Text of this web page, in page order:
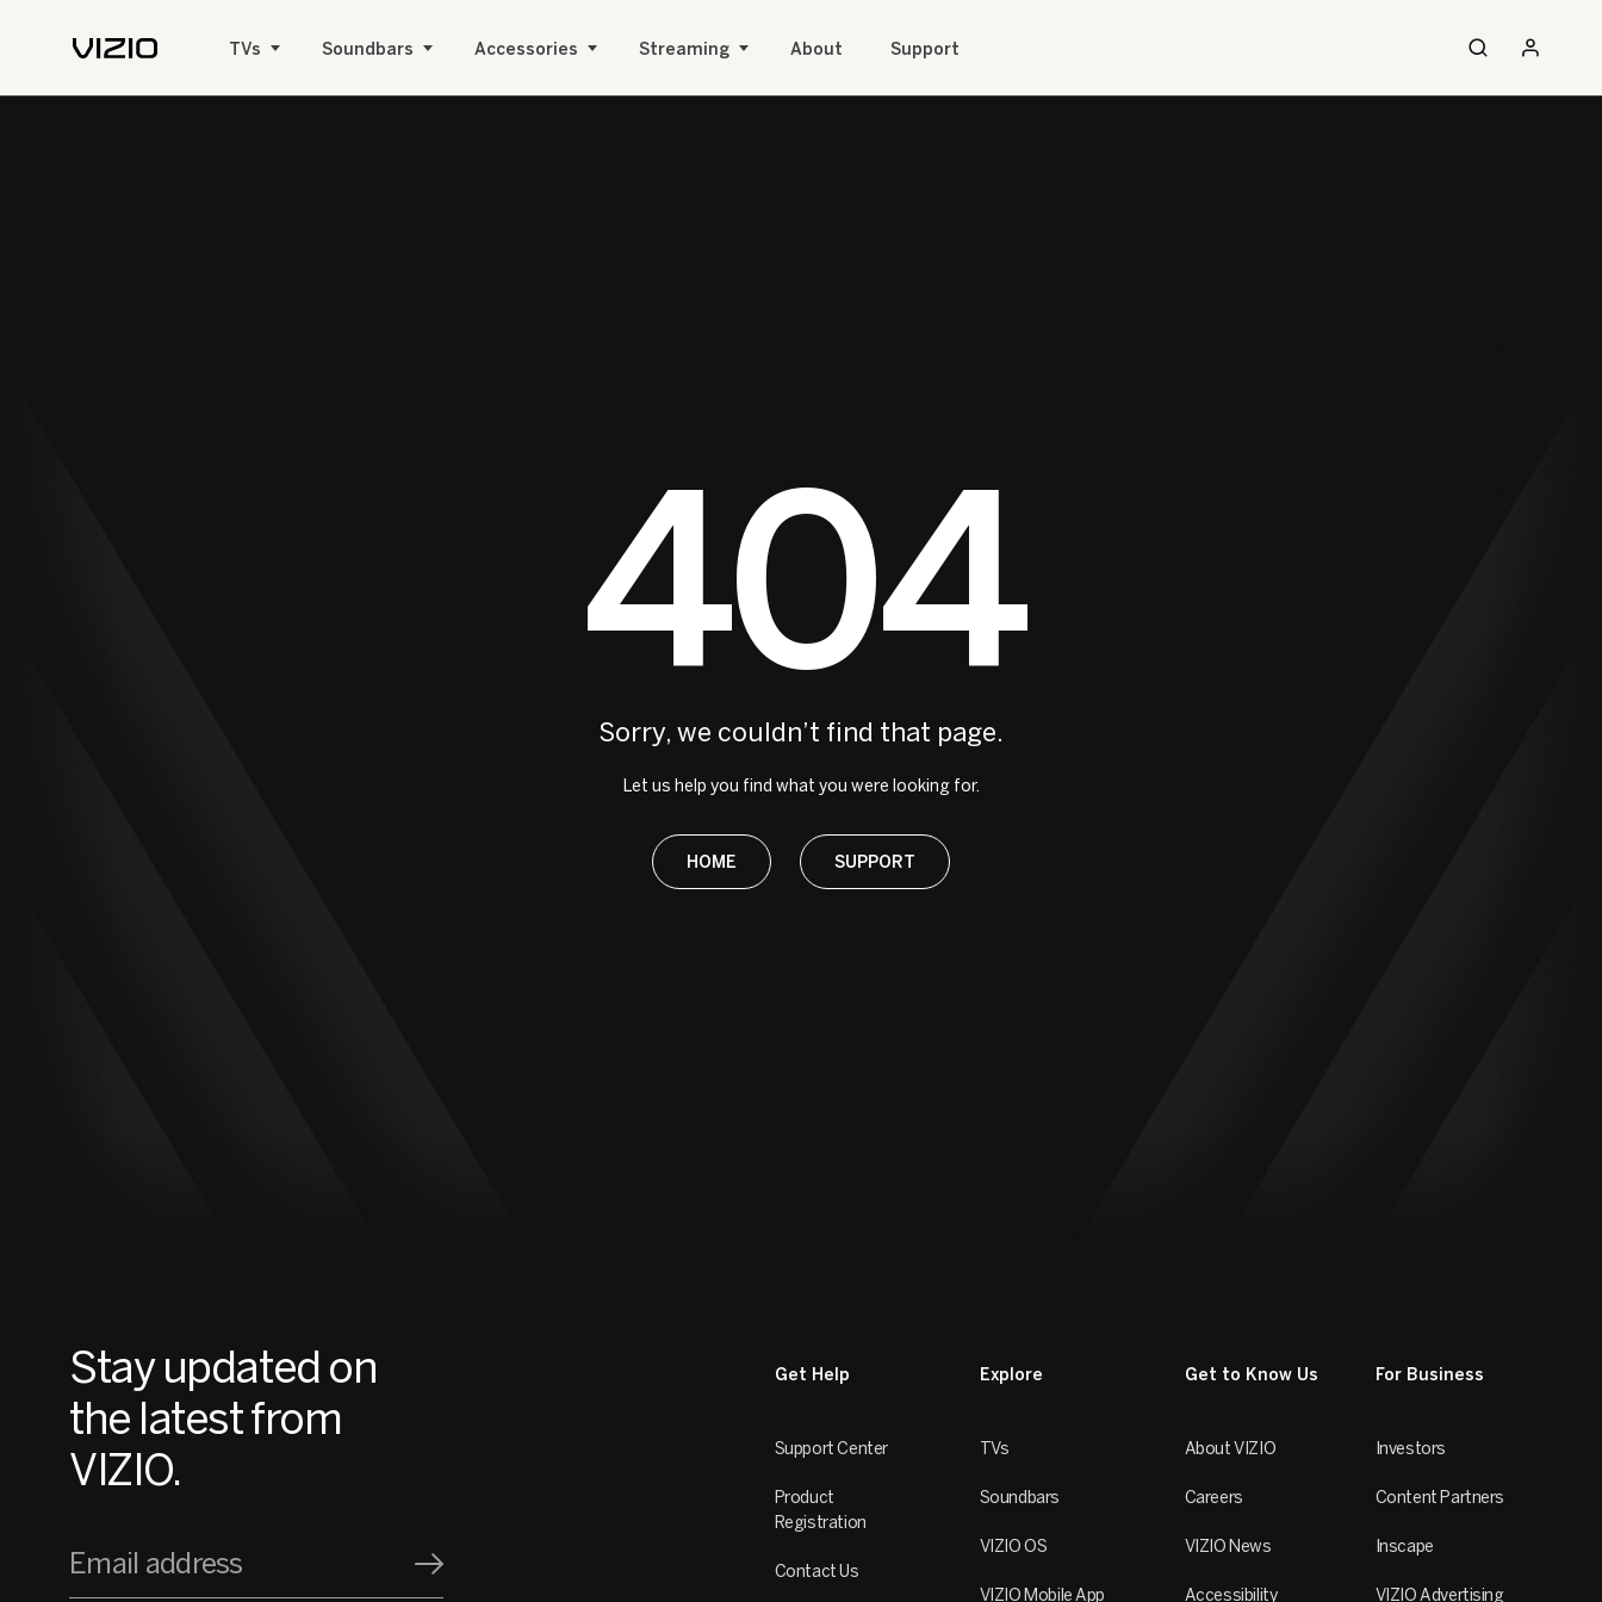
TVs Soundbars Accessories Streaming About Support
404
Sorry, we couldn’t find that page.
Let us help you find what you were looking for.
HOME SUPPORT
Stay updated on
the latest from
VIZIO.
Email address
Get Help
Support Center
Product
Registration
Contact Us
Explore
TVs
Soundbars
VIZIO OS
VIZIO Mobile App
Get to Know Us
About VIZIO
Careers
VIZIO News
Accessibility
For Business
Investors
Content Partners
Inscape
VIZIO Advertising